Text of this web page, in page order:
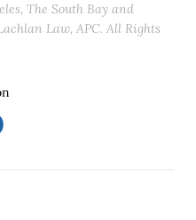
The South Bay and
Law, APC. All Rights